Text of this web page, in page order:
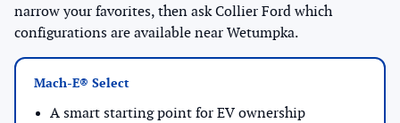
narrow your favorites, then ask Collier Ford which
configurations are available near Wetumpka.
Mach-E® Select
A smart starting point for EV ownership